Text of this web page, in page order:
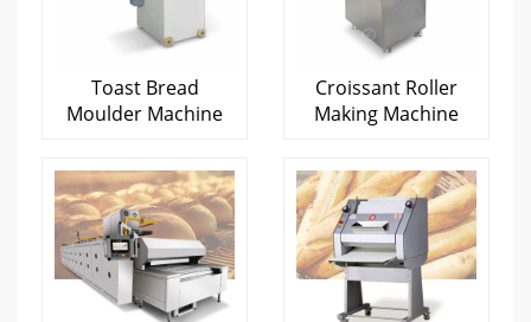
Toast Bread
Moulder Machine
Croissant Roller
Making Machine